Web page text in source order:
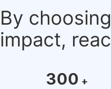
By
impact,
300 +